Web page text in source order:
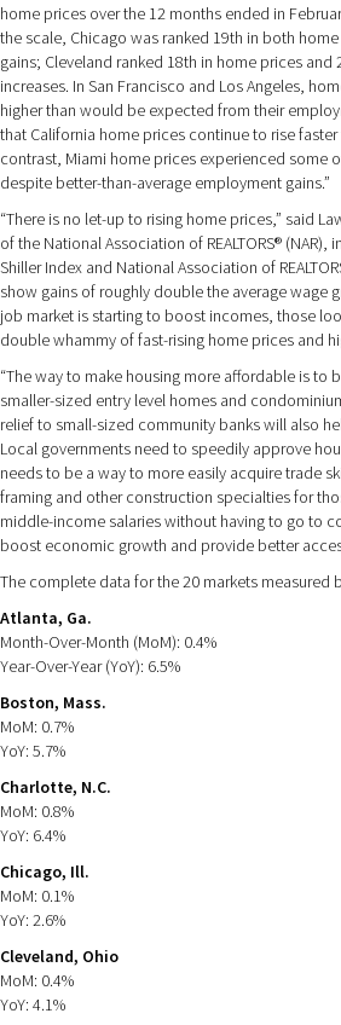
home prices over the 12 months ended in
the scale, Chicago was ranked 19th in both
gains; Cleveland ranked 18th in home prices
increases. In San Francisco and Los Angeles,
higher than would be expected from their
that California home prices continue to rise
contrast, Miami home prices experienced some
despite better-than-average employment gains.”
“There is no let-up to rising home prices,” said
of the National Association of REALTORS® (NAR),
Shiller Index and National Association of
show gains of roughly double the average wage
job market is starting to boost incomes, those
double whammy of fast-rising home prices and
“The way to make housing more affordable is to
smaller-sized entry level homes and
relief to small-sized community banks will also
Local governments need to speedily approve
needs to be a way to more easily acquire trade
framing and other construction specialties for
middle-income salaries without having to go to
boost economic growth and provide better
The complete data for the 20 markets measured
Atlanta, Ga.
Month-Over-Month (MoM): 0.4%
Year-Over-Year (YoY): 6.5%
Boston, Mass.
MoM: 0.7%
YoY: 5.7%
Charlotte, N.C.
MoM: 0.8%
YoY: 6.4%
Chicago, Ill.
MoM: 0.1%
YoY: 2.6%
Cleveland, Ohio
MoM: 0.4%
YoY: 4.1%